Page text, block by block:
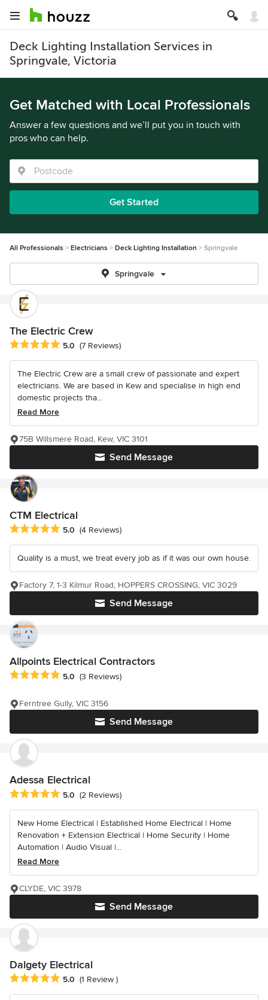
Deck Lighting Installation Services in
Springvale, Victoria
Get Matched with Local Professionals
Answer a few questions and we’ll put you in touch with
pros who can help.
Get Started
All Professionals Electricians Deck Lighting Installation Springvale
Springvale
The Electric Crew
Average rating: 5 out of 5 stars
5.0 (7 Reviews)
The Electric Crew are a small crew of passionate and expert
electricians. We are based in Kew and specialise in high end
domestic projects tha...
Read More
Send Message
75B Willsmere Road, Kew, VIC 3101
CTM Electrical
Average rating: 5 out of 5 stars
5.0 (4 Reviews)
Quality is a must, we treat every job as if it was our own house.
Send Message
Factory 7, 1-3 Kilmur Road, HOPPERS CROSSING, VIC 3029
Allpoints Electrical Contractors
Average rating: 5 out of 5 stars
5.0 (3 Reviews)
Send Message
Ferntree Gully, VIC 3156
Adessa Electrical
Average rating: 5 out of 5 stars
5.0 (2 Reviews)
New Home Electrical | Established Home Electrical | Home
Renovation + Extension Electrical | Home Security | Home
Automation | Audio Visual |...
Read More
Send Message
CLYDE, VIC 3978
Dalgety Electrical
Average rating: 5 out of 5 stars
5.0 (1 Review )